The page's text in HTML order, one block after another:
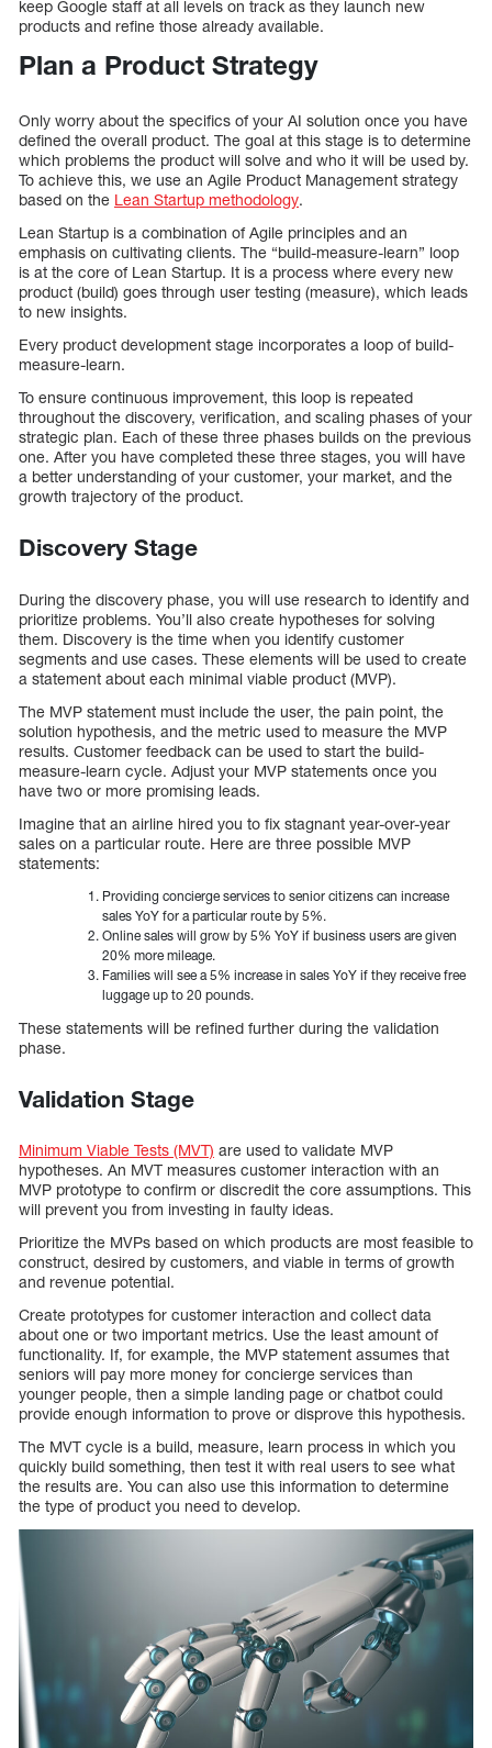
keep Google staff at all levels on track as they launch new
products and refine those already available.
Plan a Product Strategy
Only worry about the specifics of your AI solution once you have
defined the overall product. The goal at this stage is to determine
which problems the product will solve and who it will be used by.
To achieve this, we use an Agile Product Management strategy
based on the Lean Startup methodology.
Lean Startup is a combination of Agile principles and an
emphasis on cultivating clients. The “build-measure-learn” loop
is at the core of Lean Startup. It is a process where every new
product (build) goes through user testing (measure), which leads
to new insights.
Every product development stage incorporates a loop of build-
measure-learn.
To ensure continuous improvement, this loop is repeated
throughout the discovery, verification, and scaling phases of your
strategic plan. Each of these three phases builds on the previous
one. After you have completed these three stages, you will have
a better understanding of your customer, your market, and the
growth trajectory of the product.
Discovery Stage
During the discovery phase, you will use research to identify and
prioritize problems. You’ll also create hypotheses for solving
them. Discovery is the time when you identify customer
segments and use cases. These elements will be used to create
a statement about each minimal viable product (MVP).
The MVP statement must include the user, the pain point, the
solution hypothesis, and the metric used to measure the MVP
results. Customer feedback can be used to start the build-
measure-learn cycle. Adjust your MVP statements once you
have two or more promising leads.
Imagine that an airline hired you to fix stagnant year-over-year
sales on a particular route. Here are three possible MVP
statements:
Providing concierge services to senior citizens can increase
sales YoY for a particular route by 5%.
Online sales will grow by 5% YoY if business users are given
20% more mileage.
Families will see a 5% increase in sales YoY if they receive free
luggage up to 20 pounds.
These statements will be refined further during the validation
phase.
Validation Stage
Minimum Viable Tests (MVT) are used to validate MVP
hypotheses. An MVT measures customer interaction with an
MVP prototype to confirm or discredit the core assumptions. This
will prevent you from investing in faulty ideas.
Prioritize the MVPs based on which products are most feasible to
construct, desired by customers, and viable in terms of growth
and revenue potential.
Create prototypes for customer interaction and collect data
about one or two important metrics. Use the least amount of
functionality. If, for example, the MVP statement assumes that
seniors will pay more money for concierge services than
younger people, then a simple landing page or chatbot could
provide enough information to prove or disprove this hypothesis.
The MVT cycle is a build, measure, learn process in which you
quickly build something, then test it with real users to see what
the results are. You can also use this information to determine
the type of product you need to develop.